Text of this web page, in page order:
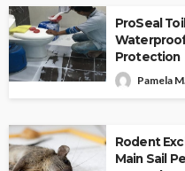
ProSeal
Protection
Pamela
Rodent
Main Sail